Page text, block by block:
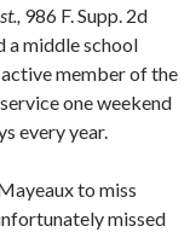
986 F. Supp. 2d
a middle school
member of the
one weekend
every year.
to miss
missed